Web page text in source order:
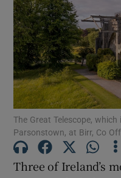
The Great Telescope,
Parsonstown, at Birr, Co
Three of Ireland’s